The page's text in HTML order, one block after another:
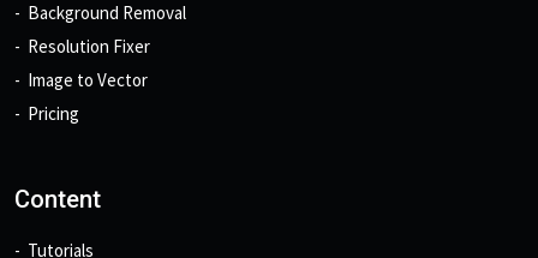
Background Removal
Resolution Fixer
Image to Vector
Pricing
Content
Tutorials